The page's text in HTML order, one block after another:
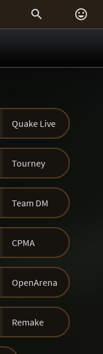
 
Quake Live
Tourney
Team DM
CPMA
OpenArena
Remake